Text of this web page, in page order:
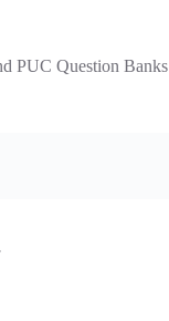
PUC Question Banks